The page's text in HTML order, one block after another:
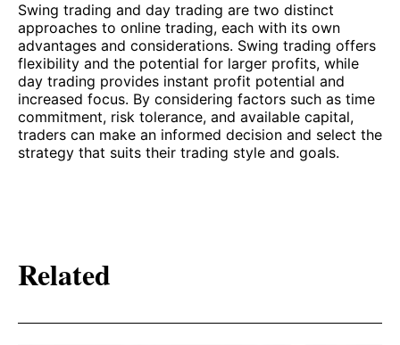
Swing trading and day trading are two distinct
approaches to online trading, each with its own
advantages and considerations. Swing trading offers
flexibility and the potential for larger profits, while
day trading provides instant profit potential and
increased focus. By considering factors such as time
commitment, risk tolerance, and available capital,
traders can make an informed decision and select the
strategy that suits their trading style and goals.
Related